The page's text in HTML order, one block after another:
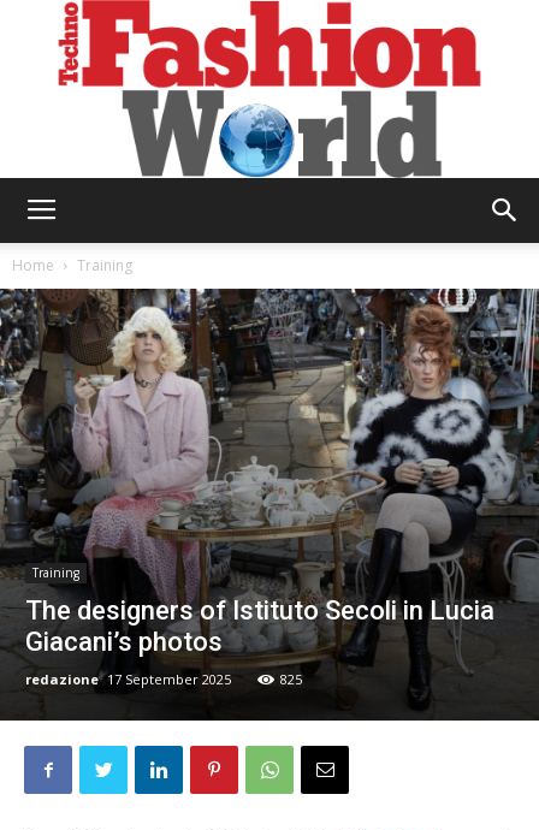
World
Home Training
Training
The designers of Istituto Secoli in Lucia
Giacani’s photos
redazione 17 September 2025 825